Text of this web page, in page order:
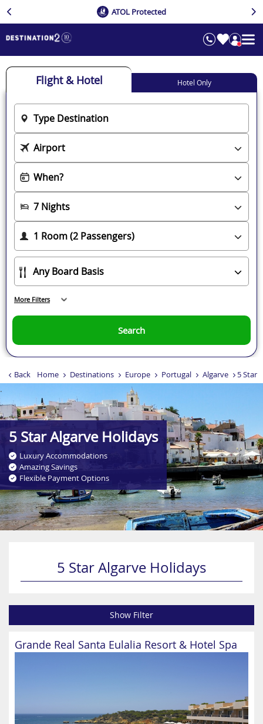
ATOL Protected
Back Home Destinations Europe Portugal Algarve 5 Star
Flight & Hotel Hotel Only
Search
More Filters
5 Star Algarve Holidays
Luxury Accommodations
Amazing Savings
Flexible Payment Options
.
5 Star Algarve Holidays
Show Filter
Grande Real Santa Eulalia Resort & Hotel Spa